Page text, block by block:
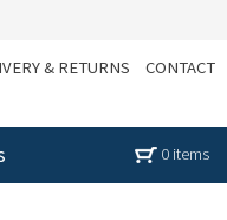
& RETURNS CONTACT
0 items